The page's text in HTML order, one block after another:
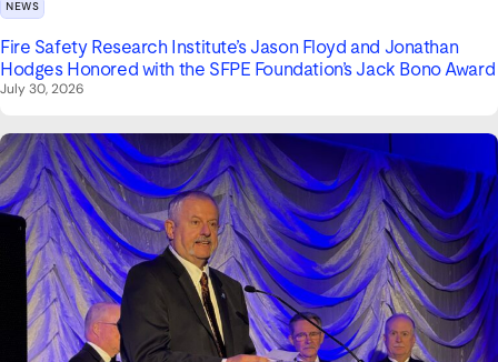
NEWS
Fire Safety Research Institute’s Jason Floyd and Jonathan
Hodges Honored with the SFPE Foundation’s Jack Bono Award
July 30, 2026